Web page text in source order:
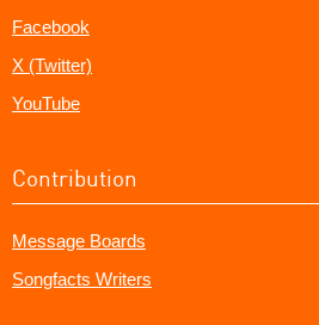
Facebook
X (Twitter)
YouTube
Contribution
Message Boards
Songfacts Writers